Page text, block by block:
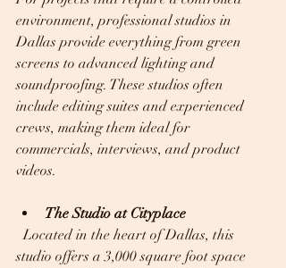
environment, professional studios in
Dallas provide everything from green
screens to advanced lighting and
soundproofing. These studios often
include editing suites and experienced
crews, making them ideal for
commercials, interviews, and product
videos.
The Studio at Cityplace
  Located in the heart of Dallas, this
studio offers a 3,000 square foot space